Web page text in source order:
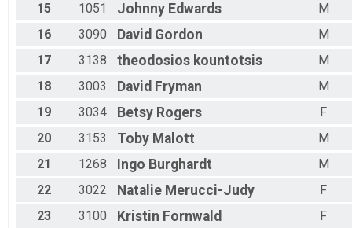
15
1051 Johnny Edwards
M
16
3090 David Gordon
M
17
3138 theodosios kountotsis
M
18
3003 David Fryman
M
19
3034 Betsy Rogers
F
20
3153 Toby Malott
M
21
1268 Ingo Burghardt
M
22
3022 Natalie Merucci-Judy
F
23
3100 Kristin Fornwald
F